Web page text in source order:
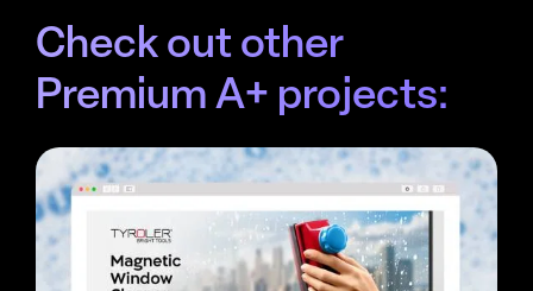
Check out other
Premium A+ projects: